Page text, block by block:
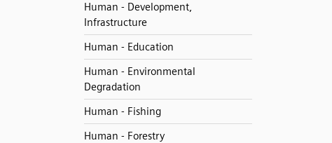
Human - Development,
Infrastructure
Human - Education
Human - Environmental
Degradation
Human - Fishing
Human - Forestry